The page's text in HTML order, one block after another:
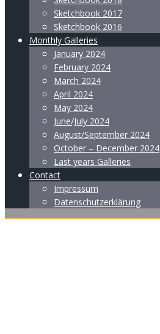
Sketchbook 2017
Sketchbook 2016
Monthly Galleries
January 2024
February 2024
March 2024
April 2024
May 2024
June/July 2024
August/September 2024
October – December 2024
Last years Galleries
Contact
Impressum
Datenschutzerklärung